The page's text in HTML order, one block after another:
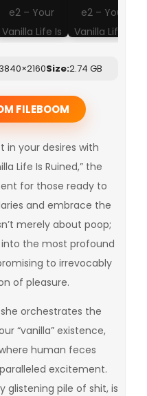
3840×2160Size:2.74 GB
FILEBOOM
in your desires with
Life Is Ruined,” the
for those ready to
and embrace the
merely about poop;
the most profound
to irrevocably
of pleasure.
orchestrates the
“vanilla” existence,
human feces
excitement.
glistening pile of shit, is